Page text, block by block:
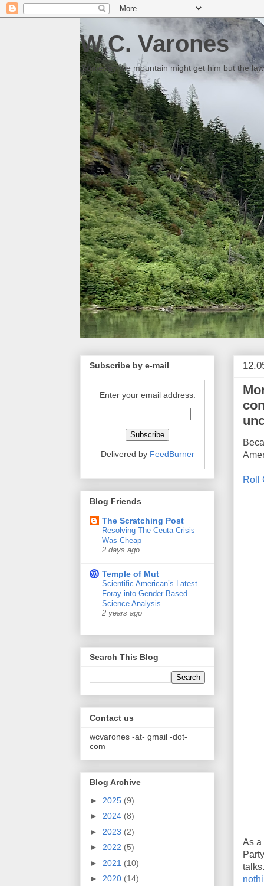
W.C. Varones
Someday the mountain might get him but the
Roll
As a
Subscribe by e-mail
Enter your email address:
Delivered by FeedBurner
Blog Friends
The Scratching Post
Resolving The Ceuta Crisis
Was Cheap
2 days ago
Temple of Mut
Scientific American’s Latest
Foray into Gender-Based
Science Analysis
2 years ago
Search This Blog
Contact us
wcvarones -at- gmail -dot-
com
Blog Archive
► 2025 (9)
► 2024 (8)
► 2023 (2)
► 2022 (5)
► 2021 (10)
► 2020 (14)